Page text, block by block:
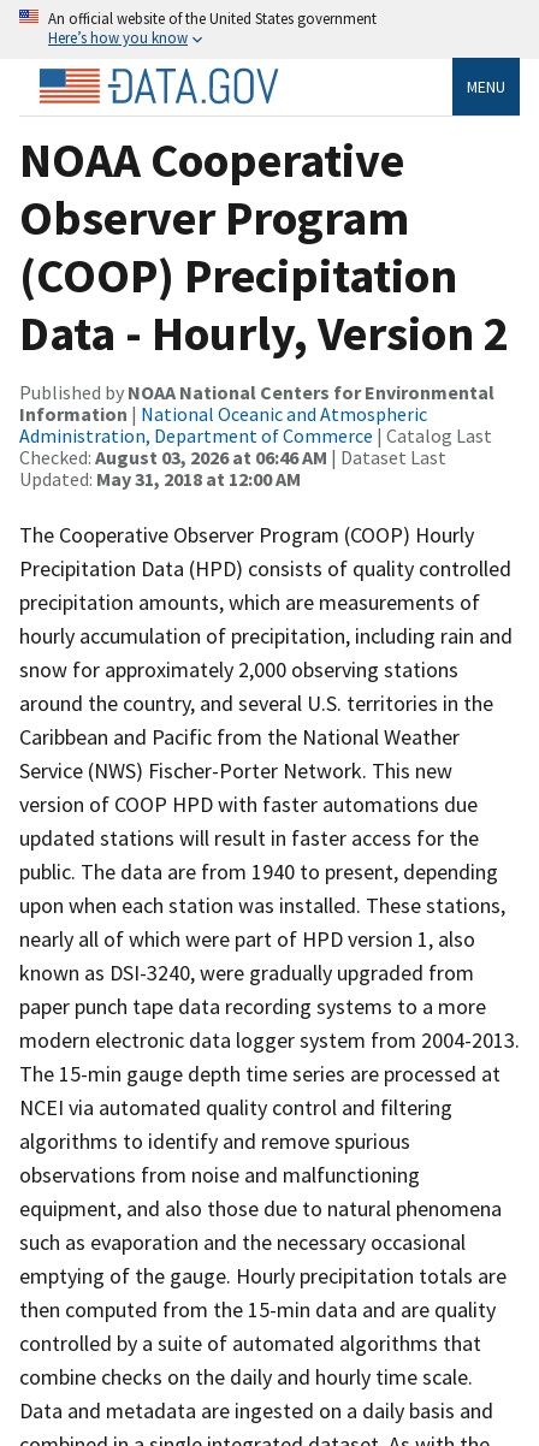
An official website of the United States government
Here’s how you know
MENU
NOAA Cooperative
Observer Program
(COOP) Precipitation
Data - Hourly, Version 2
Published by NOAA National Centers for Environmental
Information | National Oceanic and Atmospheric
Administration, Department of Commerce | Catalog Last
Checked: August 03, 2026 at 06:46 AM | Dataset Last
Updated: May 31, 2018 at 12:00 AM
The Cooperative Observer Program (COOP) Hourly
Precipitation Data (HPD) consists of quality controlled
precipitation amounts, which are measurements of
hourly accumulation of precipitation, including rain and
snow for approximately 2,000 observing stations
around the country, and several U.S. territories in the
Caribbean and Pacific from the National Weather
Service (NWS) Fischer-Porter Network. This new
version of COOP HPD with faster automations due
updated stations will result in faster access for the
public. The data are from 1940 to present, depending
upon when each station was installed. These stations,
nearly all of which were part of HPD version 1, also
known as DSI-3240, were gradually upgraded from
paper punch tape data recording systems to a more
modern electronic data logger system from 2004-2013.
The 15-min gauge depth time series are processed at
NCEI via automated quality control and filtering
algorithms to identify and remove spurious
observations from noise and malfunctioning
equipment, and also those due to natural phenomena
such as evaporation and the necessary occasional
emptying of the gauge. Hourly precipitation totals are
then computed from the 15-min data and are quality
controlled by a suite of automated algorithms that
combine checks on the daily and hourly time scale.
Data and metadata are ingested on a daily basis and